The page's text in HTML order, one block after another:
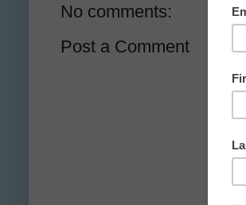
No comments:
Post a Comment